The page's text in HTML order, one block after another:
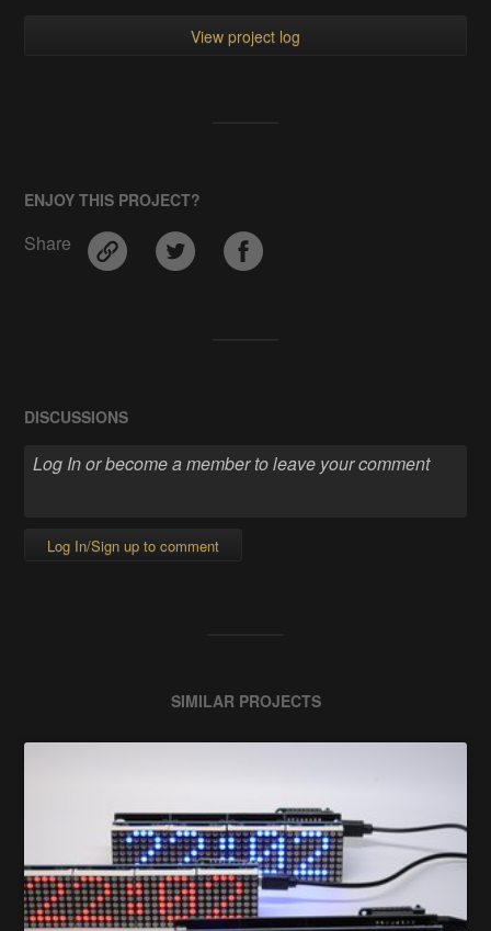
View project log
ENJOY THIS PROJECT?
Share
DISCUSSIONS
Log In/Sign up to comment
SIMILAR PROJECTS